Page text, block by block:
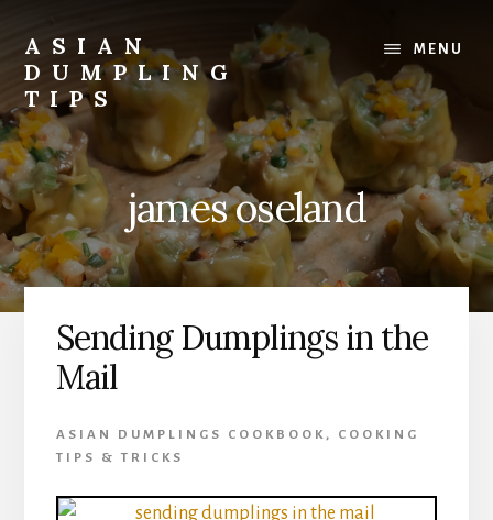
content
primary
sidebar
ASIAN
DUMPLING
TIPS
Dumplings
make
everyone
smile.
Make
and
eat
MENU
james oseland
Sending Dumplings in the
Mail
ASIAN DUMPLINGS COOKBOOK ,
COOKING
TIPS & TRICKS